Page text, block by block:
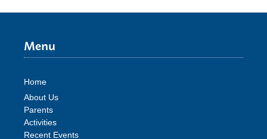
Menu
Home
About Us
Parents
Activities
Recent Events